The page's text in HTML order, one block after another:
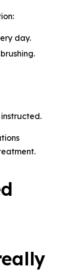
day.